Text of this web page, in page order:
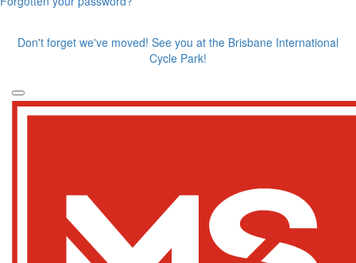
Don't forget we've moved! See you at the Brisbane International
Cycle Park!